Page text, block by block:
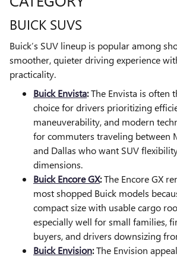
BUICK SUVS
Buick’s SUV lineup is popular among
smoother, quieter driving experience
practicality.
Buick Envista:The Envista is often
choice for drivers prioritizing
maneuverability, and modern
for commuters traveling between
and Dallas who want SUV
dimensions.
Buick Encore GX:The Encore GX
most shopped Buick models
compact size with usable cargo
especially well for small families,
buyers, and drivers downsizing
Buick Envision:The Envision